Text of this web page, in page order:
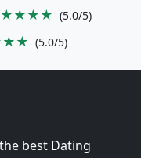
(5.0/5)
(5.0/5)
best Dating